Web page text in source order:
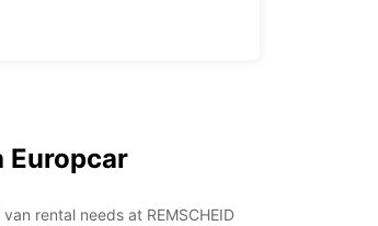
Europcar
rental needs at REMSCHEID